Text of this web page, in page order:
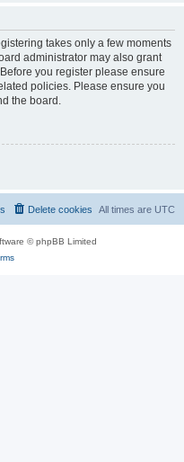
takes only a few moments
administrator may also grant
you register please ensure
policies. Please ensure you
the board.
All times are UTC
Delete cookies
© phpBB Limited